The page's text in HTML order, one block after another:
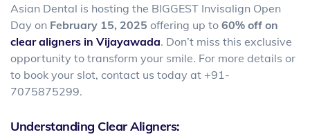
Asian Dental is hosting the BIGGEST Invisalign Open
Day on February 15, 2025 offering up to 60% off on
clear aligners in Vijayawada. Don’t miss this exclusive
opportunity to transform your smile. For more details or
to book your slot, contact us today at +91-
7075875299.
Understanding Clear Aligners: